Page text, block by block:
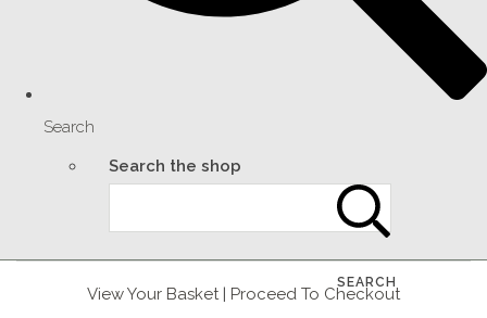
Search
Search the shop
SEARCH
View Your Basket| Proceed To Checkout